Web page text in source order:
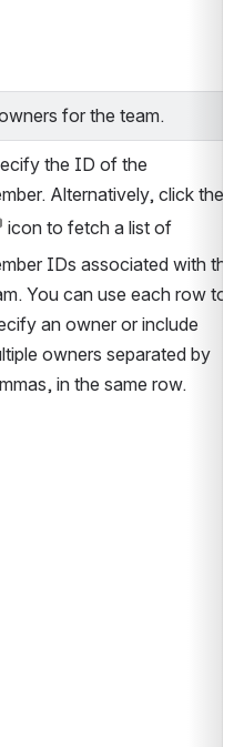
for the team.
the ID of the
Alternatively, click the
icon to fetch a list of
IDs associated with
You can use each row to
an owner or include
owners separated by
in the same row.